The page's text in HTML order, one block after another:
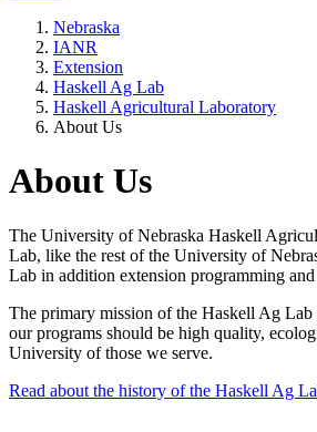
Nebraska
IANR
Extension
Haskell Ag Lab
Haskell Agricultural Laboratory
About Us
About Us
The University of Nebraska Haskell
Lab, like the rest of the University of
Lab in addition extension programming and
The primary mission of the Haskell Ag Lab
our programs should be high quality,
University of those we serve.
Read about the history of the Haskell Ag